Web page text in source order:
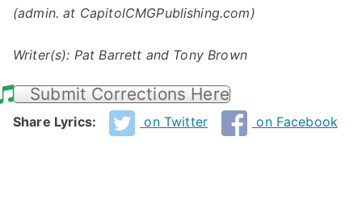
(admin. at CapitolCMGPublishing.com)
Writer(s): Pat Barrett and Tony Brown
Submit Corrections Here
Share Lyrics: on Twitter on Facebook